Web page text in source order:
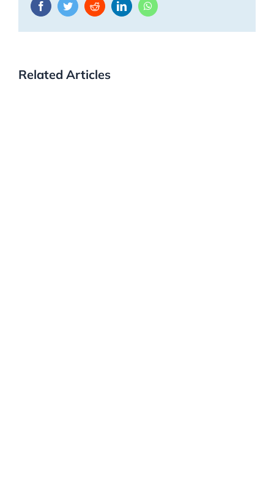
FacebookTwitterRedditLinkedInWhatsApp
Related Articles